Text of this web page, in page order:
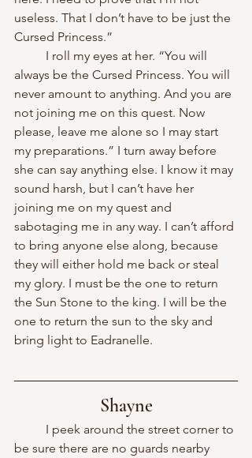
useless. That I don’t have to be just the
Cursed Princess.”
always be the Cursed Princess. You will
never amount to anything. And you are
not joining me on this quest. Now
please, leave me alone so I may start
my preparations.” I turn away before
she can say anything else. I know it may
sound harsh, but I can’t have her
joining me on my quest and
sabotaging me in any way. I can’t afford
to bring anyone else along, because
they will either hold me back or steal
my glory. I must be the one to return
the Sun Stone to the king. I will be the
one to return the sun to the sky and
bring light to Eadranelle.
Shayne
be sure there are no guards nearby